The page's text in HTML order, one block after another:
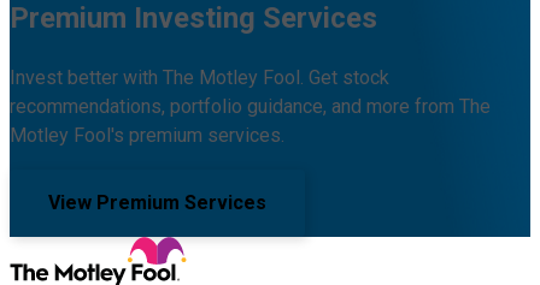
Premium Investing Services
Invest better with The Motley Fool. Get stock
recommendations, portfolio guidance, and more from The
Motley Fool's premium services.
View Premium Services